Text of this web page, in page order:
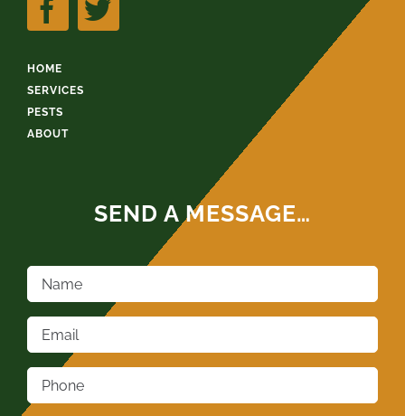
HOME
SERVICES
PESTS
ABOUT
SEND A MESSAGE…
Name
Email
Phone